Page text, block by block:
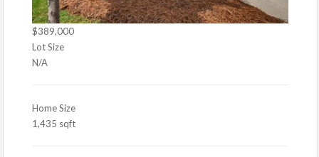
$389,000
Lot Size
N/A
Home Size
1,435 sqft